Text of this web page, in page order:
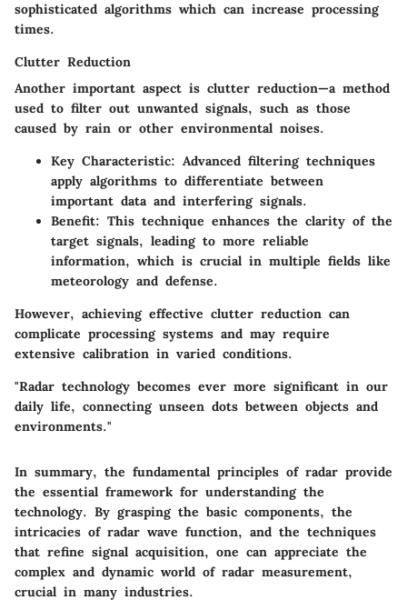
sophisticated algorithms which can increase processing
times.
Clutter Reduction
Another important aspect is clutter reduction—a method
used to filter out unwanted signals, such as those
caused by rain or other environmental noises.
Key Characteristic: Advanced filtering techniques
apply algorithms to differentiate between
important data and interfering signals.
Benefit: This technique enhances the clarity of the
target signals, leading to more reliable
information, which is crucial in multiple fields like
meteorology and defense.
However, achieving effective clutter reduction can
complicate processing systems and may require
extensive calibration in varied conditions.
"Radar technology becomes ever more significant in our
daily life, connecting unseen dots between objects and
environments."
In summary, the fundamental principles of radar provide
the essential framework for understanding the
technology. By grasping the basic components, the
intricacies of radar wave function, and the techniques
that refine signal acquisition, one can appreciate the
complex and dynamic world of radar measurement,
crucial in many industries.